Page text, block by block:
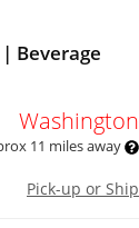
Beverage
Washington
11 miles away
Pick-up or Ship